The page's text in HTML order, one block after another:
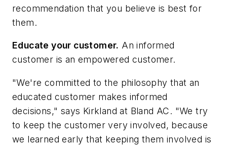
recommendation that you believe is best for
them.
Educate your customer. An informed
customer is an empowered customer.
"We're committed to the philosophy that an
educated customer makes informed
decisions," says Kirkland at Bland AC. "We try
to keep the customer very involved, because
we learned early that keeping them involved is